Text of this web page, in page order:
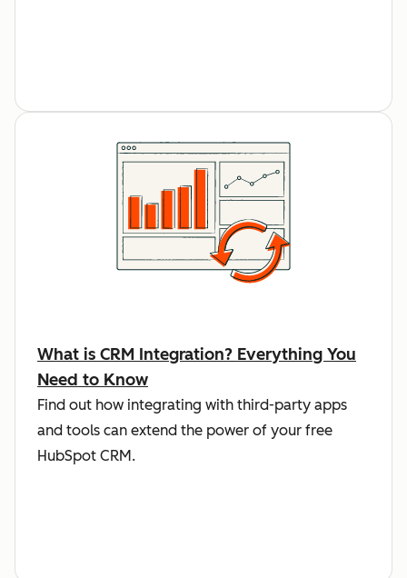
What is CRM Integration? Everything You
Need to Know
Find out how integrating with third-party apps
and tools can extend the power of your free
HubSpot CRM.